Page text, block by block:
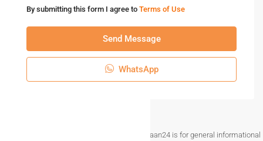
By submitting this form I agree to Terms of Use
Send Message
WhatsApp
Disclaimer The information provided on Makaan24 is for general informational